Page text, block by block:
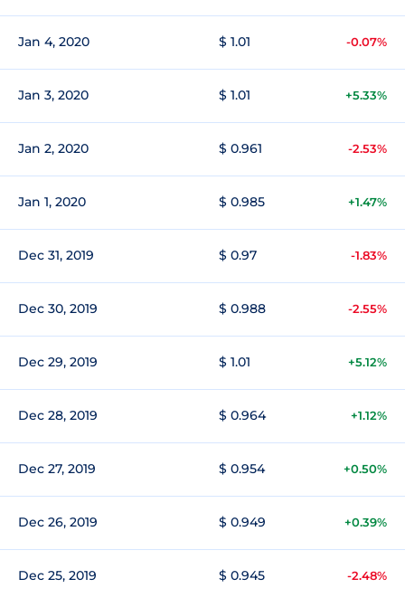
Jan 4, 2020 $ 1.01 -0.07%
Jan 3, 2020 $ 1.01 +5.33%
Jan 2, 2020 $ 0.961 -2.53%
Jan 1, 2020 $ 0.985 +1.47%
Dec 31, 2019 $ 0.97 -1.83%
Dec 30, 2019 $ 0.988 -2.55%
Dec 29, 2019 $ 1.01 +5.12%
Dec 28, 2019 $ 0.964 +1.12%
Dec 27, 2019 $ 0.954 +0.50%
Dec 26, 2019 $ 0.949 +0.39%
Dec 25, 2019 $ 0.945 -2.48%